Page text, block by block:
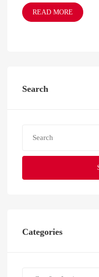
READ MORE
Search
Categories